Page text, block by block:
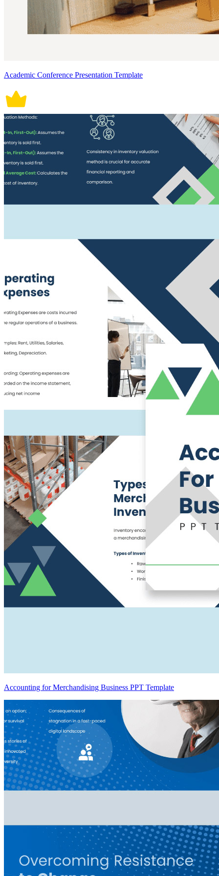
Academic Conference Presentation Template
Accounting for Merchandising Business PPT Template